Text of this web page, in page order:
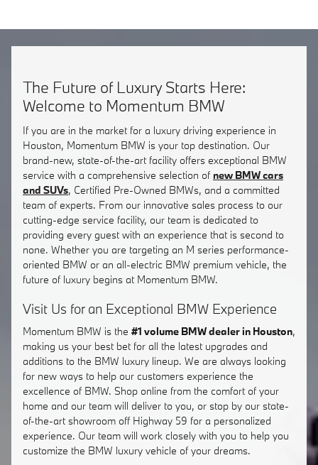
The Future of Luxury Starts Here:
Welcome to Momentum BMW
If you are in the market for a luxury driving experience in
Houston, Momentum BMW is your top destination. Our
brand-new, state-of-the-art facility offers exceptional BMW
service with a comprehensive selection of new BMW cars
and SUVs, Certified Pre-Owned BMWs, and a committed
team of experts. From our innovative sales process to our
cutting-edge service facility, our team is dedicated to
providing every guest with an experience that is second to
none. Whether you are targeting an M series performance-
oriented BMW or an all-electric BMW premium vehicle, the
future of luxury begins at Momentum BMW.
Visit Us for an Exceptional BMW Experience
Momentum BMW is the #1 volume BMW dealer in Houston,
making us your best bet for all the latest upgrades and
additions to the BMW luxury lineup. We are always looking
for new ways to help our customers experience the
excellence of BMW. Shop online from the comfort of your
home and our team will deliver to you, or stop by our state-
of-the-art showroom off Highway 59 for a personalized
experience. Our team will work closely with you to help you
customize the BMW luxury vehicle of your dreams.